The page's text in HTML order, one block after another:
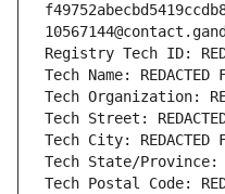
Registry Tech ID:
Tech Name: REDACTED
Tech Organization:
Tech Street:
Tech City: REDACTED
Tech State/Province:
Tech Postal Code: